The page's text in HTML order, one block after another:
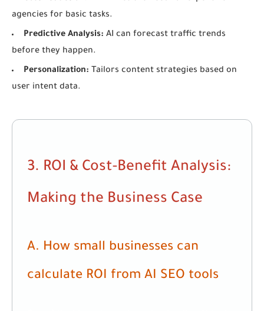
agencies for basic tasks.
Predictive Analysis: AI can forecast traffic trends
before they happen.
Personalization: Tailors content strategies based on
user intent data.
3. ROI & Cost-Benefit Analysis:
Making the Business Case
A. How small businesses can
calculate ROI from AI SEO tools